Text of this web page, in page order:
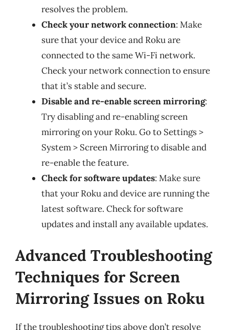
resolves the problem.
Check your network connection: Make
sure that your device and Roku are
connected to the same Wi-Fi network.
Check your network connection to ensure
that it’s stable and secure.
Disable and re-enable screen mirroring:
Try disabling and re-enabling screen
mirroring on your Roku. Go to Settings >
System > Screen Mirroring to disable and
re-enable the feature.
Check for software updates: Make sure
that your Roku and device are running the
latest software. Check for software
updates and install any available updates.
Advanced Troubleshooting
Techniques for Screen
Mirroring Issues on Roku
If the troubleshooting tips above don’t resolve